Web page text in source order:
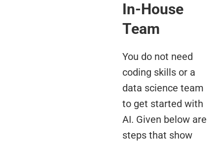
In-House
Team
You do not need
coding skills or a
data science team
to get started with
AI. Given below are
steps that show